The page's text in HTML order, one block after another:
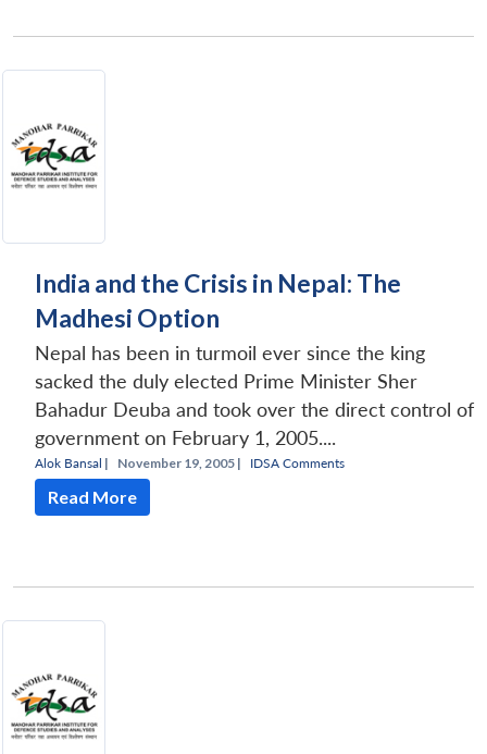
India and the Crisis in Nepal: The
Madhesi Option
Nepal has been in turmoil ever since the king
sacked the duly elected Prime Minister Sher
Bahadur Deuba and took over the direct control of
government on February 1, 2005....
Alok Bansal | November 19, 2005 | IDSA Comments
Read More